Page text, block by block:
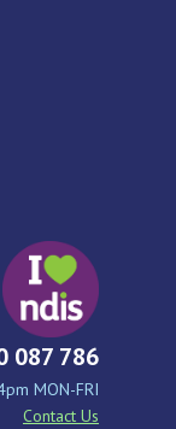
087 786
MON-FRI
Contact Us